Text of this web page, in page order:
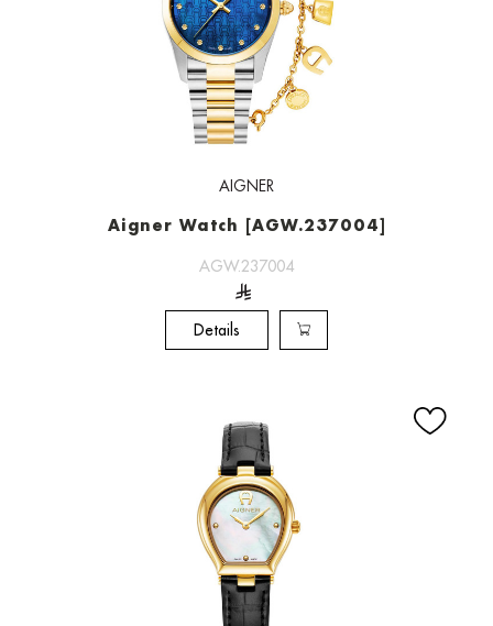
AIGNER
Aigner Watch [AGW.237004]
AGW.237004
Details